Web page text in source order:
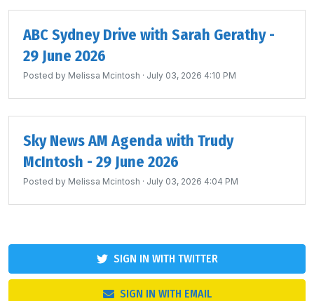
ABC Sydney Drive with Sarah Gerathy -
29 June 2026
Posted by Melissa Mcintosh · July 03, 2026 4:10 PM
Sky News AM Agenda with Trudy
McIntosh - 29 June 2026
Posted by Melissa Mcintosh · July 03, 2026 4:04 PM
SIGN IN WITH TWITTER
SIGN IN WITH EMAIL